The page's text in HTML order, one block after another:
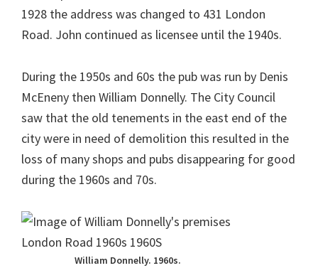
1928 the address was changed to 431 London
Road. John continued as licensee until the 1940s.
During the 1950s and 60s the pub was run by Denis
McEneny then William Donnelly. The City Council
saw that the old tenements in the east end of the
city were in need of demolition this resulted in the
loss of many shops and pubs disappearing for good
during the 1960s and 70s.
William Donnelly. 1960s.